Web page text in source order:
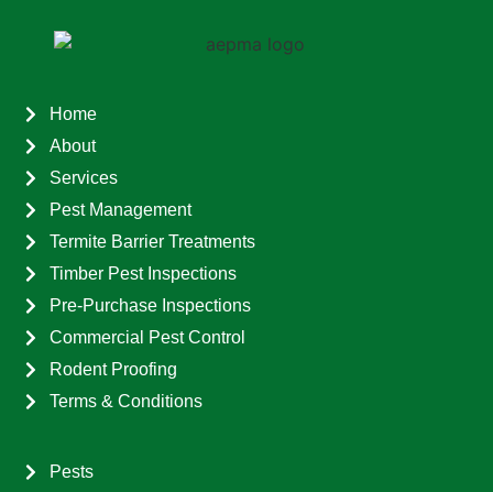
Home
About
Services
Pest Management
Termite Barrier Treatments
Timber Pest Inspections
Pre-Purchase Inspections
Commercial Pest Control
Rodent Proofing
Terms & Conditions
Pests